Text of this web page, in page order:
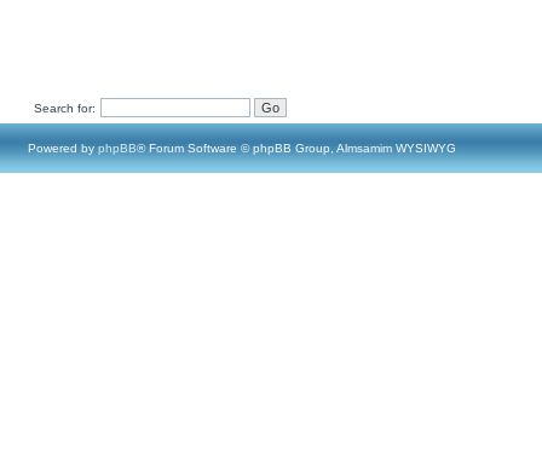
Search for:
Powered by phpBB® Forum Software © phpBB Group, Almsamim WYSIWYG